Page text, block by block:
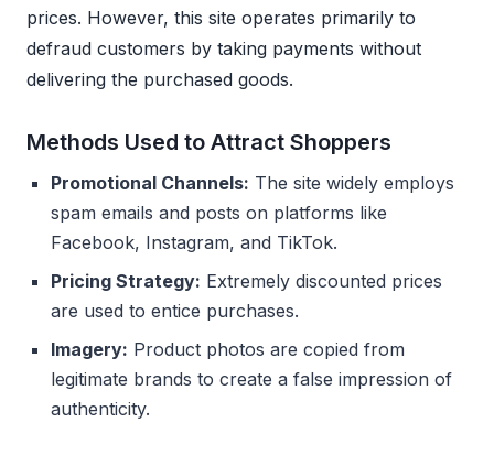
prices. However, this site operates primarily to
defraud customers by taking payments without
delivering the purchased goods.
Methods Used to Attract Shoppers
Promotional Channels: The site widely employs
spam emails and posts on platforms like
Facebook, Instagram, and TikTok.
Pricing Strategy: Extremely discounted prices
are used to entice purchases.
Imagery: Product photos are copied from
legitimate brands to create a false impression of
authenticity.